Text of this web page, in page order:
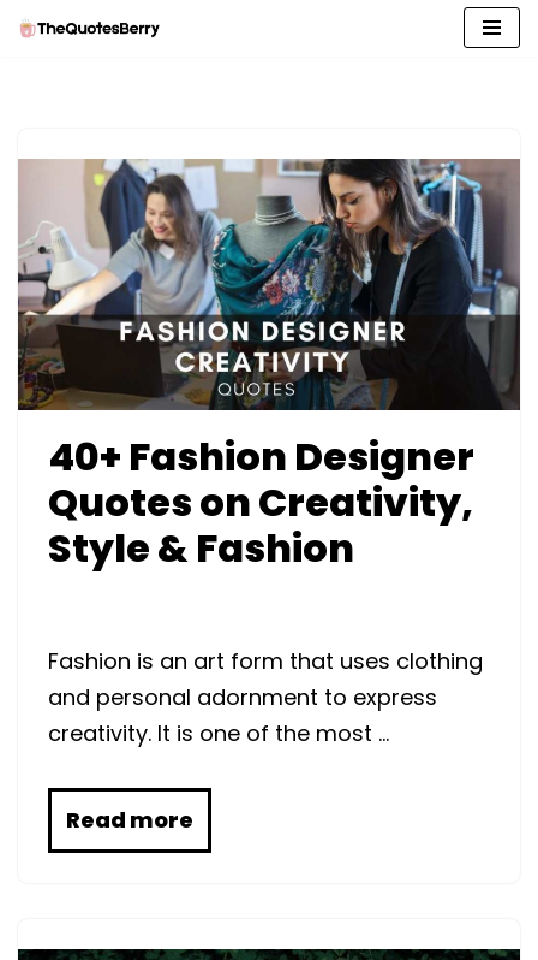
40+ Fashion Designer
Quotes on Creativity,
Style & Fashion
Fashion is an art form that uses clothing
and personal adornment to express
creativity. It is one of the most …
Read more